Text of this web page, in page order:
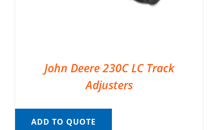
John Deere 230C LC Track
Adjusters
ADD TO QUOTE